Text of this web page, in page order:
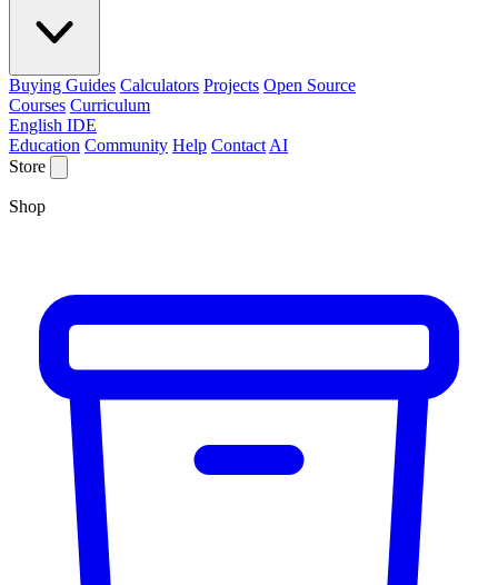
Buying Guides Calculators Projects Open Source
Courses Curriculum
English IDE
Education Community Help Contact AI
Store
Shop